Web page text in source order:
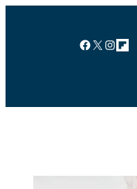
Facebook X Instagram Link